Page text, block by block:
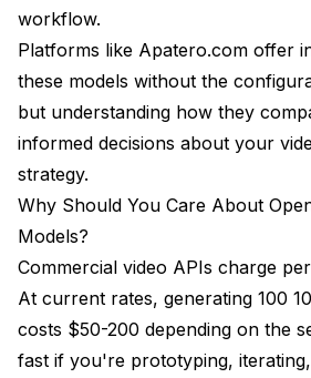
Anime and 2D Animation
Experimental and Abstract
Product Visualization and
Complexity
Installation and Setup Difficulty
Node Design and Workflow
Workflow Examples and
workflow.
Platforms like Apatero.com offer
these models without the
but understanding how they
informed decisions about your
strategy.
Why Should You Care About
Models?
Commercial video APIs charge
At current rates, generating 100
costs $50-200 depending on the
fast if you're prototyping,